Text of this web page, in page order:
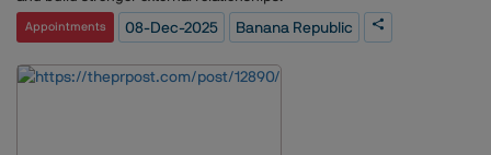
Appointments 08-Dec-2025 Banana Republic